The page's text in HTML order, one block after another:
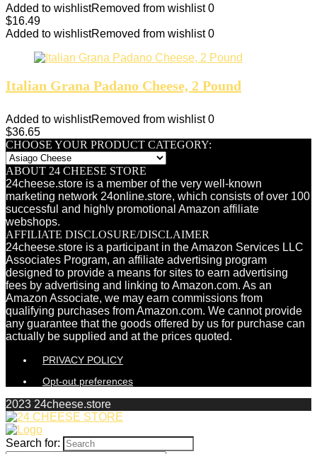
Added to wishlistRemoved from wishlist 0
$16.49
Added to wishlistRemoved from wishlist 0
Italian Grana Padano Cheese, 2 Pound
Added to wishlistRemoved from wishlist 0
$36.65
CHOOSE YOUR PRODUCT CATEGORY:
ABOUT 24 CHEESE STORE
24cheese.store is a member of the very well-known
marketing network 24online.store, which consists of over 100
successful and highly promotional Amazon affiliate
webshops.
AFFILIATE DISCLOSURE/DISCLAIMER
24cheese.store is a participant in the Amazon Services LLC
Associates Program, an affiliate advertising program
designed to provide a means for sites to earn advertising
fees by advertising and linking to Amazon.com. As an
Amazon Associate, we may earn commissions from
qualifying purchases from Amazon.com. We cannot provide
any guarantee that the goods offered by us for purchase can
actually be supplied and at the prices quoted.
PRIVACY POLICY
Opt-out preferences
2023 24cheese.store
Search for: